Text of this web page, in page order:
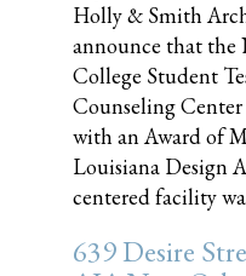
Holly & Smith
announce that
College Student
Counseling Center
with an Award of
Louisiana Design
centered facility
639 Desire